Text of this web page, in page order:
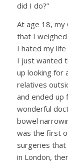
did I do?”
At age 18, my
that I
I hated my
I just wanted
up looking for
relatives
and ended up
wonderful
bowel
was the first
surgeries that
in London,